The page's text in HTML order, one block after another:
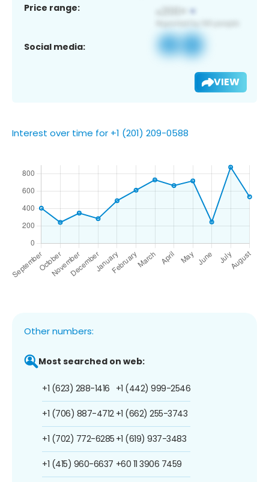
Price range:
Social media:
VIEW
Interest over time for +1 (201) 209-0588
Other numbers:
Most searched on web:
+1 (623) 288-1416
+1 (706) 887-4712
+1 (702) 772-6285
+1 (415) 960-6637
+1 (442) 999-2546
+1 (662) 255-3743
+1 (619) 937-3483
+60 11 3906 7459